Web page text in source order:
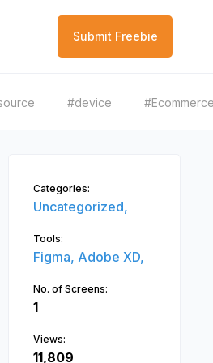
Submit Freebie
#device
Categories:
Uncategorized,
Tools:
Figma, Adobe XD,
No. of Screens:
1
Views:
11,809